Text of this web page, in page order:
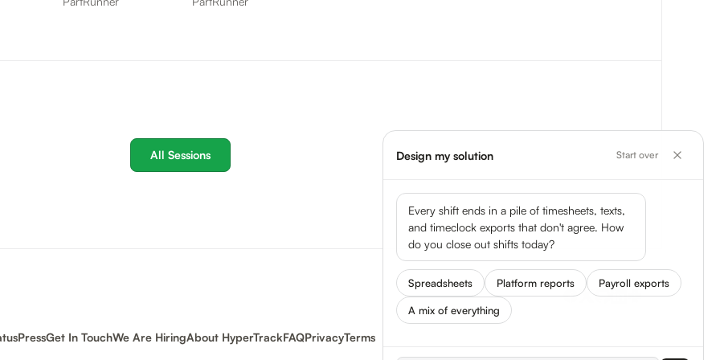
All Sessions
PressGet In TouchWe Are HiringAbout HyperTrackFAQPrivacyTerms
Design my solution Start over
Every shift ends in a pile of timesheets, texts,
and timeclock exports that don't agree. How
do you close out shifts today?
Spreadsheets Platform reports Payroll exports
A mix of everything